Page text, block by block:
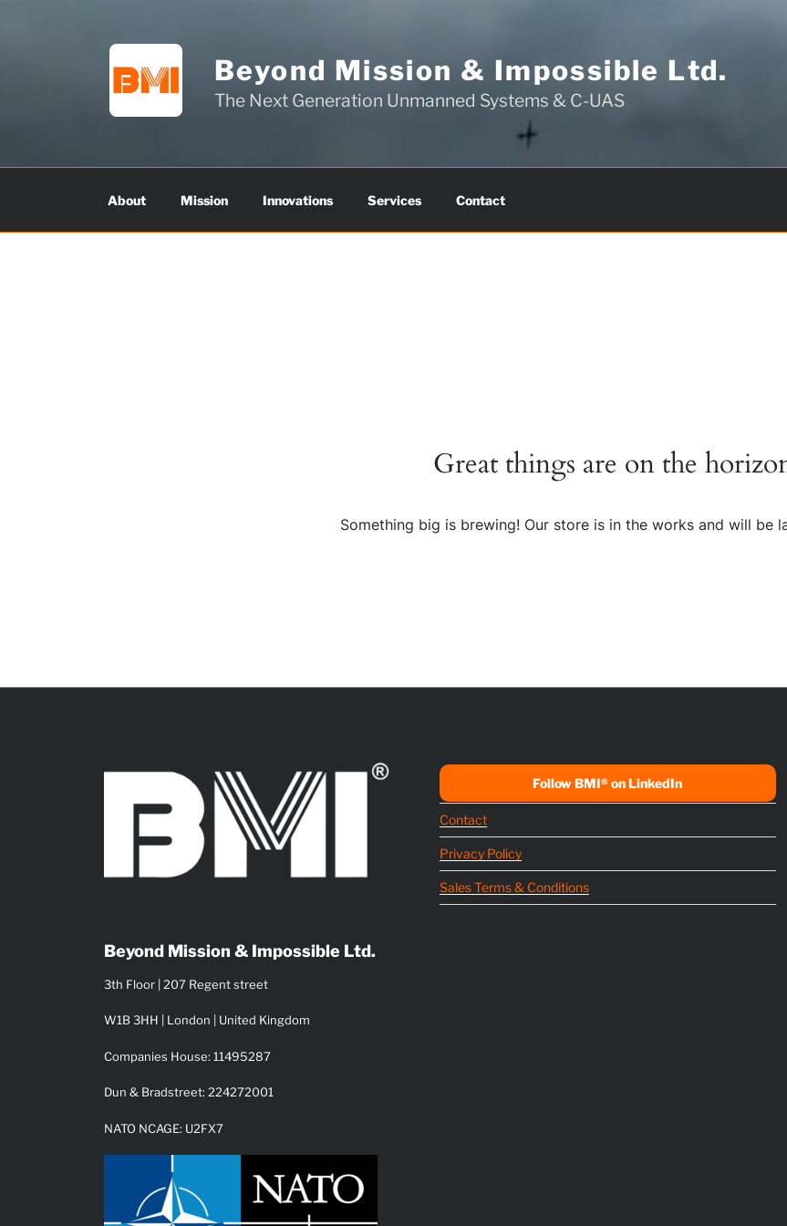
Beyond Mission & Impossible Ltd.
The Next Generation Unmanned Systems & C-UAS
About Mission Innovations Services Contact
Great things are on the
Something big is brewing! Our store is in the works and will be
Beyond Mission & Impossible Ltd.
3th Floor | 207 Regent street
W1B 3HH | London | United Kingdom
Companies House: 11495287
Dun & Bradstreet: 224272001
NATO NCAGE: U2FX7
Follow BMI® on LinkedIn
Contact
Privacy Policy
Sales Terms & Conditions